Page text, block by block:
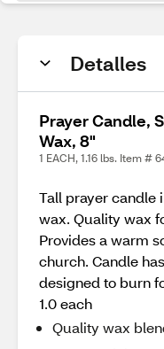
Detalles
Prayer Candle,
Wax, 8"
1 EACH, 1.16 lbs. Item #
Tall prayer candle
wax. Quality wax
Provides a warm
church. Candle
designed to burn
1.0 each
Quality wax